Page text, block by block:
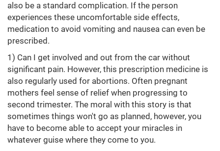
also be a standard complication. If the person
experiences these uncomfortable side effects,
medication to avoid vomiting and nausea can even be
prescribed.
1) Can I get involved and out from the car without
significant pain. However, this prescription medicine is
also regularly used for abortions. Often pregnant
mothers feel sense of relief when progressing to
second trimester. The moral with this story is that
sometimes things won't go as planned, however, you
have to become able to accept your miracles in
whatever guise where they come to you.